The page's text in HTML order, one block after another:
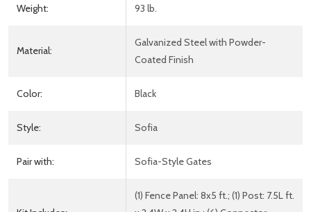
Weight: 93 lb.
Material:
Galvanized Steel with Powder-
Coated Finish
Color: Black
Style: Sofia
Pair with: Sofia-Style Gates
(1) Fence Panel: 8x5 ft.; (1) Post: 7.5L ft.